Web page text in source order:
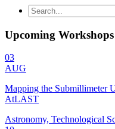
Upcoming Workshops
03
AUG
Mapping the Submillimeter
AtLAST
Astronomy, Technological